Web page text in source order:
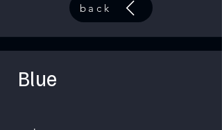
back
Blue